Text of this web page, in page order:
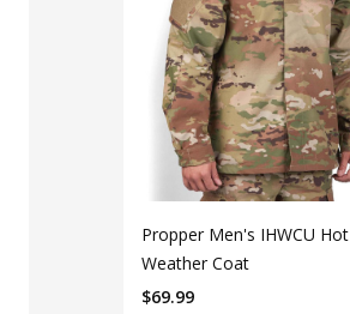
Propper Men's IHWCU Hot
Weather Coat
$69.99